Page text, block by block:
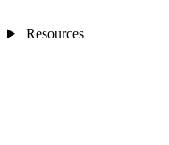
Resources